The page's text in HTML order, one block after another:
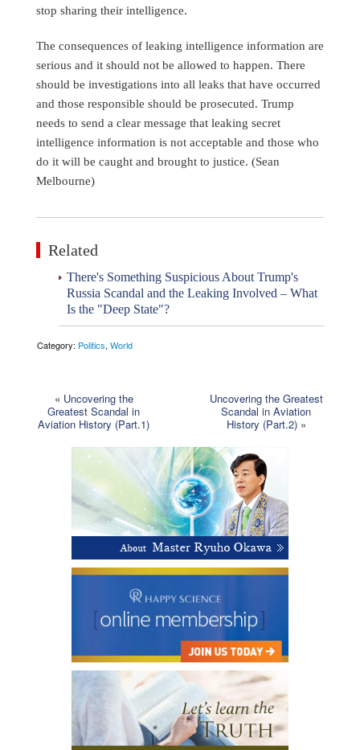
stop sharing their intelligence.
The consequences of leaking intelligence information are
serious and it should not be allowed to happen. There
should be investigations into all leaks that have occurred
and those responsible should be prosecuted. Trump
needs to send a clear message that leaking secret
intelligence information is not acceptable and those who
do it will be caught and brought to justice. (Sean
Melbourne)
Related
There's Something Suspicious About Trump's
Russia Scandal and the Leaking Involved – What
Is the "Deep State"?
Category: Politics, World
« Uncovering the
Greatest Scandal in
Aviation History (Part.1)
Uncovering the Greatest
Scandal in Aviation
History (Part.2)»